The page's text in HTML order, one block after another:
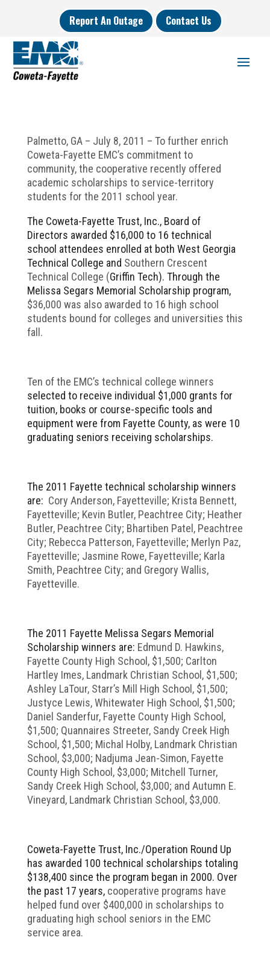
Report An Outage Contact Us
Palmetto, GA – July 8, 2011 – To further enrich
Coweta-Fayette EMC’s commitment to
community, the cooperative recently offered
academic scholarships to service-territory
students for the 2011 school year.
The Coweta-Fayette Trust, Inc., Board of
Directors awarded $16,000 to 16 technical
school attendees enrolled at both West Georgia
Technical College and Southern Crescent
Technical College (Griffin Tech). Through the
Melissa Segars Memorial Scholarship program,
$36,000 was also awarded to 16 high school
students bound for colleges and universities this
fall.
Ten of the EMC’s technical college winners
selected to receive individual $1,000 grants for
tuition, books or course-specific tools and
equipment were from Fayette County, as were 10
graduating seniors receiving scholarships.
The 2011 Fayette technical scholarship winners
are: Cory Anderson, Fayetteville; Krista Bennett,
Fayetteville; Kevin Butler, Peachtree City; Heather
Butler, Peachtree City; Bhartiben Patel, Peachtree
City; Rebecca Patterson, Fayetteville; Merlyn Paz,
Fayetteville; Jasmine Rowe, Fayetteville; Karla
Smith, Peachtree City; and Gregory Wallis,
Fayetteville.
The 2011 Fayette Melissa Segars Memorial
Scholarship winners are: Edmund D. Hawkins,
Fayette County High School, $1,500; Carlton
Hartley Imes, Landmark Christian School, $1,500;
Ashley LaTour, Starr’s Mill High School, $1,500;
Justyce Lewis, Whitewater High School, $1,500;
Daniel Sanderfur, Fayette County High School,
$1,500; Quannaires Streeter, Sandy Creek High
School, $1,500; Michal Holby, Landmark Christian
School, $3,000; Nadjuma Jean-Simon, Fayette
County High School, $3,000; Mitchell Turner,
Sandy Creek High School, $3,000; and Autumn E.
Vineyard, Landmark Christian School, $3,000.
Coweta-Fayette Trust, Inc./Operation Round Up
has awarded 100 technical scholarships totaling
$138,400 since the program began in 2000. Over
the past 17 years, cooperative programs have
helped fund over $400,000 in scholarships to
graduating high school seniors in the EMC
service area.